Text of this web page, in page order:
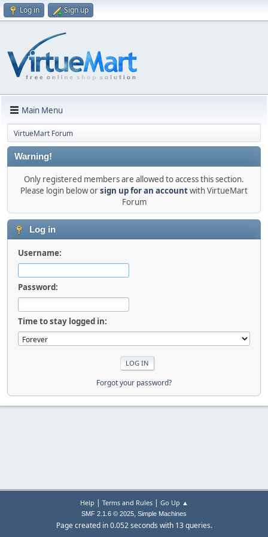
Log in Sign up
Main Menu
VirtueMart Forum
Warning!
Only registered members are allowed to access this section.
Please login below orsign up for an accountwith VirtueMart
Forum
Log in
Username:
Password:
Time to stay logged in:
Forgot your password?
Help | Terms and Rules| Go Up ▲
SMF 2.1.6 © 2025, Simple Machines
Page created in 0.052 seconds with 13 queries.